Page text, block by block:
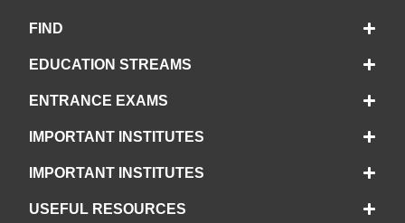
FIND
EDUCATION STREAMS
ENTRANCE EXAMS
IMPORTANT INSTITUTES
IMPORTANT INSTITUTES
USEFUL RESOURCES